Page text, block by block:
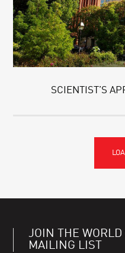
SCIENTIST’S
JOIN THE
MAILING LIST